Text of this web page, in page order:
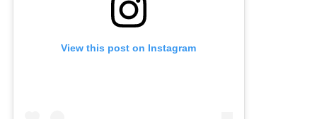
View this post on Instagram